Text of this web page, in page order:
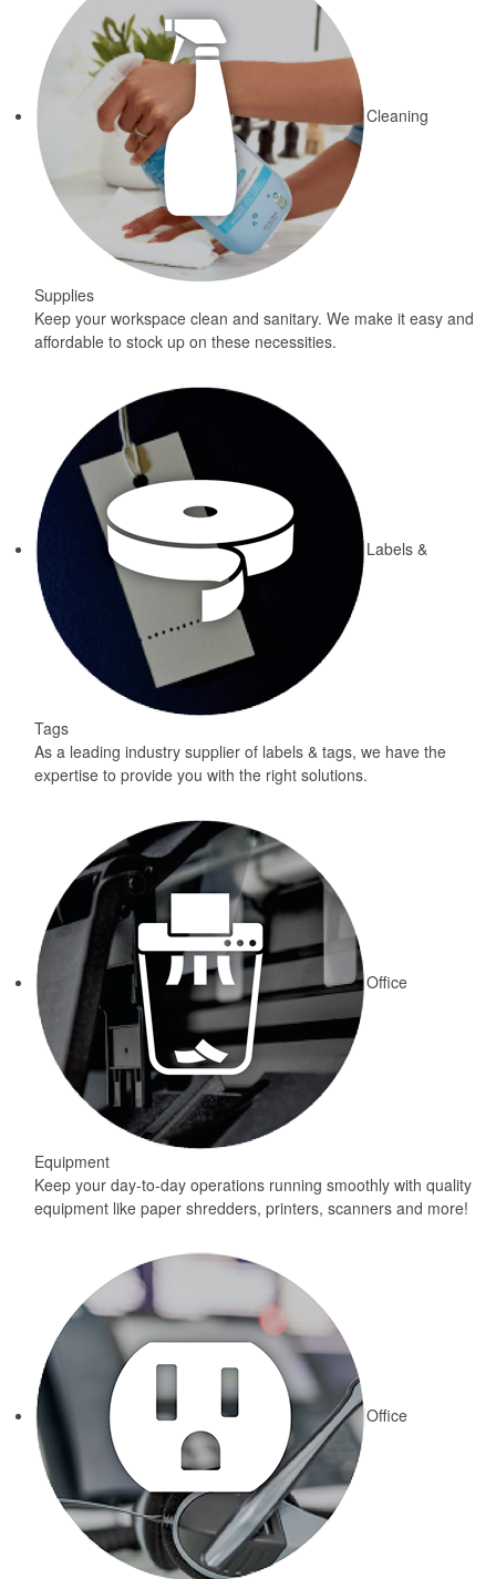
Cleaning
Supplies
Keep your workspace clean and sanitary. We make it easy and
affordable to stock up on these necessities.
Labels &
Tags
As a leading industry supplier of labels & tags, we have the
expertise to provide you with the right solutions.
Office
Equipment
Keep your day-to-day operations running smoothly with quality
equipment like paper shredders, printers, scanners and more!
Office